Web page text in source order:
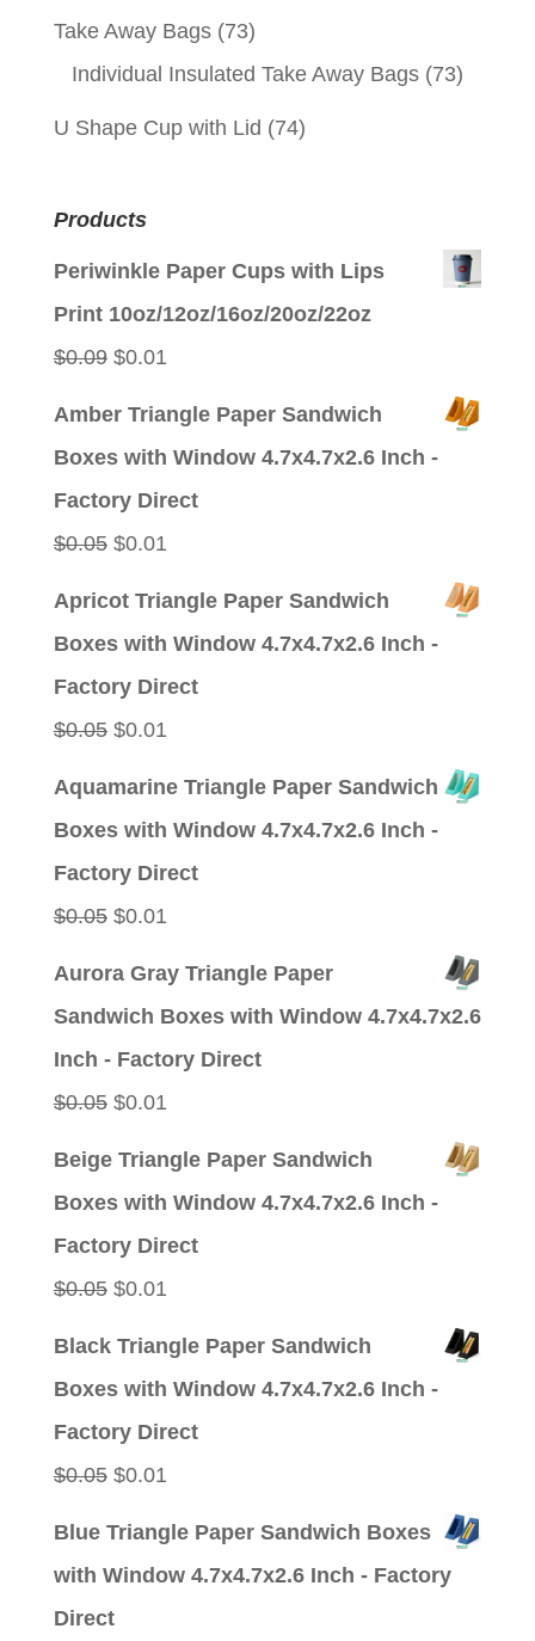
Take Away Bags (73)
Individual Insulated Take Away Bags (73)
U Shape Cup with Lid (74)
Products
Periwinkle Paper Cups with Lips
Print 10oz/12oz/16oz/20oz/22oz
$0.09 Original
$0.01Current
Amber Triangle Paper Sandwich
Boxes with Window 4.7x4.7x2.6 Inch -
Factory Direct
$0.05 Original
$0.01Current
Apricot Triangle Paper Sandwich
Boxes with Window 4.7x4.7x2.6 Inch -
Factory Direct
$0.05 Original
$0.01Current
Aquamarine Triangle Paper Sandwich
Boxes with Window 4.7x4.7x2.6 Inch -
Factory Direct
$0.05 Original
$0.01Current
Aurora Gray Triangle Paper
Sandwich Boxes with Window 4.7x4.7x2.6
Inch - Factory Direct
$0.05 Original
$0.01Current
Beige Triangle Paper Sandwich
Boxes with Window 4.7x4.7x2.6 Inch -
Factory Direct
$0.05 Original
$0.01Current
Black Triangle Paper Sandwich
Boxes with Window 4.7x4.7x2.6 Inch -
Factory Direct
$0.05 Original
$0.01Current
Blue Triangle Paper Sandwich Boxes
with Window 4.7x4.7x2.6 Inch - Factory
Direct